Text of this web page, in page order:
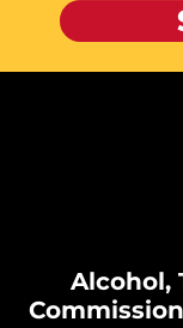
Alcohol,